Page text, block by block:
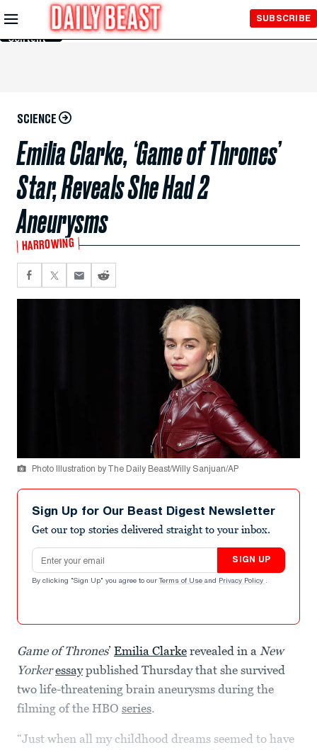
Skip to
Main
Content
SUBSCRIBE
SCIENCE
Emilia Clarke, ‘Game of Thrones’
Star, Reveals She Had 2
Aneurysms
HARROWING
Photo Illustration by The Daily Beast/Willy Sanjuan/AP
Sign Up for Our Beast Digest Newsletter
Get our top stories delivered straight to your inbox.
Email address
SIGN UP
By clicking "Sign Up" you agree to our Terms of Use and Privacy Policy .
Game of Thrones’ Emilia Clarke revealed in a New
Yorker essaypublished Thursday that she survived
two life-threatening brain aneurysms during the
filming of the HBO series.
“Just when all my childhood dreams seemed to have